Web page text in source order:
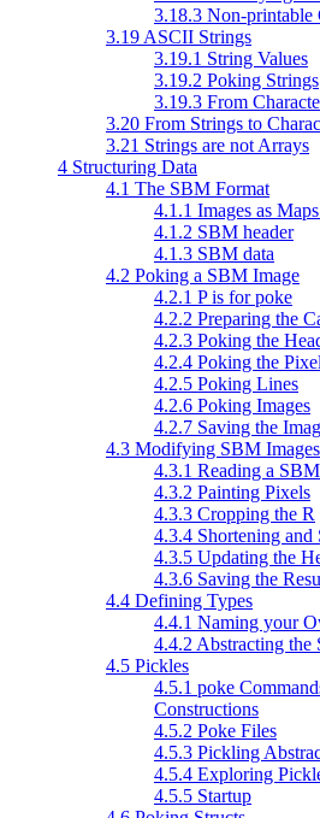
3.18.3 Non-printable
3.19 ASCII Strings
3.19.1 String Values
3.19.2 Poking Strings
3.19.3 From
3.20 From Strings to
3.21 Strings are not Arrays
4 Structuring Data
4.1 The SBM Format
4.1.1 Images as
4.1.2 SBM header
4.1.3 SBM data
4.2 Poking a SBM Image
4.2.1 P is for poke
4.2.2 Preparing the
4.2.3 Poking the
4.2.4 Poking the
4.2.5 Poking Lines
4.2.6 Poking Images
4.2.7 Saving the
4.3 Modifying SBM Images
4.3.1 Reading a
4.3.2 Painting Pixels
4.3.3 Cropping the R
4.3.4 Shortening
4.3.5 Updating the
4.3.6 Saving the
4.4 Defining Types
4.4.1 Naming your
4.4.2 Abstracting the
4.5 Pickles
4.5.1 poke
Constructions
4.5.2 Poke Files
4.5.3 Pickling
4.5.4 Exploring
4.5.5 Startup